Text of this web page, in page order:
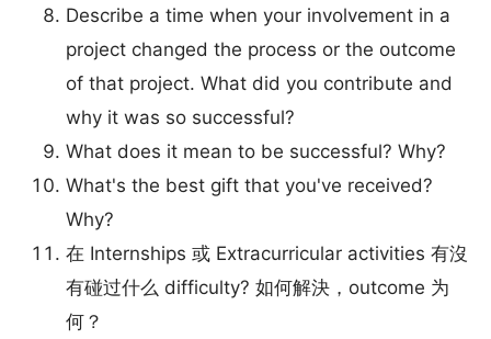
Describe a time when your involvement in a
project changed the process or the outcome
of that project. What did you contribute and
why it was so successful?
What does it mean to be successful? Why?
What's the best gift that you've received?
Why?
在 Internships 或 Extracurricular activities 有沒
有碰过什么 difficulty? 如何解決，outcome 为
何？